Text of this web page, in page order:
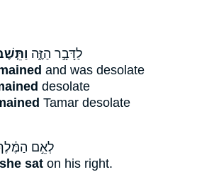
לַדָּבָ֣ר הַזֶּ֑ה
and was desolate
desolate
Tamar desolate
לְאֵ֣ם
sat on his right.